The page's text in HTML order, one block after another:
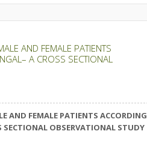
AND FEMALE PATIENTS
A CROSS SECTIONAL
AND FEMALE PATIENTS ACCORDING
SECTIONAL OBSERVATIONAL STUDY